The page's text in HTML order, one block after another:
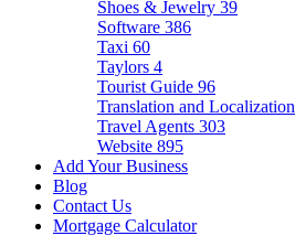
Shoes & Jewelry 39
Software 386
Taxi 60
Taylors 4
Tourist Guide 96
Translation and Localization
Travel Agents 303
Website 895
Add Your Business
Blog
Contact Us
Mortgage Calculator